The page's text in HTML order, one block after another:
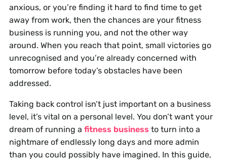
anxious, or you’re finding it hard to find time to get
away from work, then the chances are your fitness
business is running you, and not the other way
around. When you reach that point, small victories go
unrecognised and you’re already concerned with
tomorrow before today’s obstacles have been
addressed.
Taking back control isn’t just important on a business
level, it’s vital on a personal level. You don’t want your
dream of running a fitness business to turn into a
nightmare of endlessly long days and more admin
than you could possibly have imagined. In this guide,